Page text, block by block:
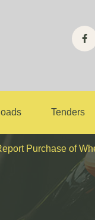
Tenders
Purchase of